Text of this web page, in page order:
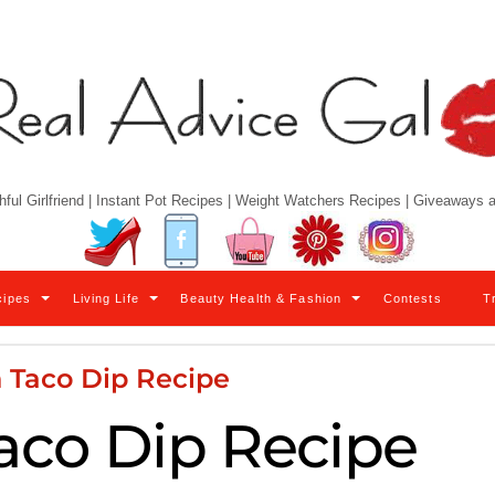
Girlfriend | Instant Pot Recipes | Weight Watchers Recipes | Giveaways
Twitter Facebook YouTube Pinterest
Living Life Beauty Health & Fashion Contests
Taco Dip Recipe
Dip Recipe